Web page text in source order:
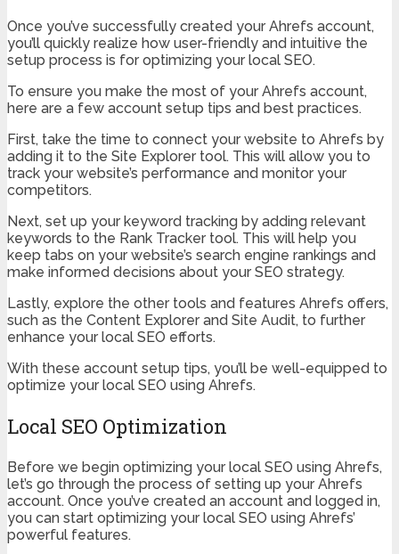
Once you’ve successfully created your Ahrefs account,
you’ll quickly realize how user-friendly and intuitive the
setup process is for optimizing your local SEO.
To ensure you make the most of your Ahrefs account,
here are a few account setup tips and best practices.
First, take the time to connect your website to Ahrefs by
adding it to the Site Explorer tool. This will allow you to
track your website’s performance and monitor your
competitors.
Next, set up your keyword tracking by adding relevant
keywords to the Rank Tracker tool. This will help you
keep tabs on your website’s search engine rankings and
make informed decisions about your SEO strategy.
Lastly, explore the other tools and features Ahrefs offers,
such as the Content Explorer and Site Audit, to further
enhance your local SEO efforts.
With these account setup tips, you’ll be well-equipped to
optimize your local SEO using Ahrefs.
Local SEO Optimization
Before we begin optimizing your local SEO using Ahrefs,
let’s go through the process of setting up your Ahrefs
account. Once you’ve created an account and logged in,
you can start optimizing your local SEO using Ahrefs’
powerful features.